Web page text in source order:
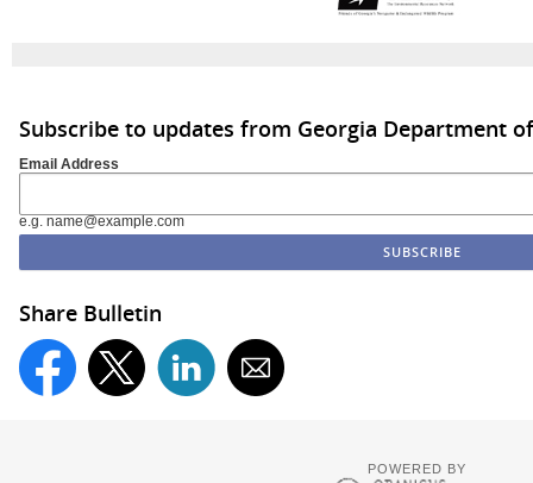
Subscribe to updates from Georgia Department
Email Address
e.g. name@example.com
Share Bulletin
POWERED BY